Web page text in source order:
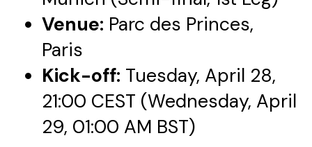
Venue: Parc des Princes,
Paris
Kick-off: Tuesday, April 28,
21:00 CEST (Wednesday, April
29, 01:00 AM BST)